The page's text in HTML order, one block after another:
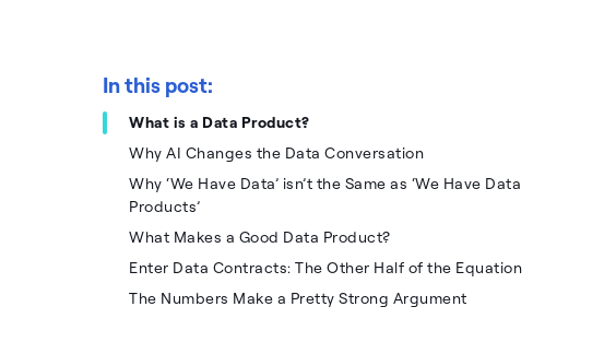
In this post:
What is a Data Product?
Why AI Changes the Data Conversation
Why ‘We Have Data’ isn’t the Same as ‘We Have Data
Products’
What Makes a Good Data Product?
Enter Data Contracts: The Other Half of the Equation
The Numbers Make a Pretty Strong Argument